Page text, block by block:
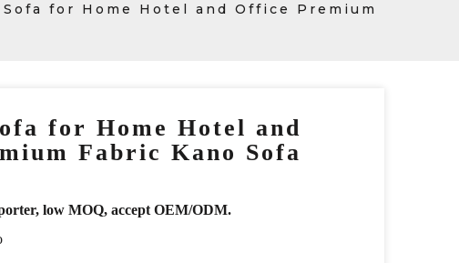
for Home Hotel and Office Premium
for Home Hotel and
Fabric Kano Sofa
low MOQ, accept OEM/ODM.